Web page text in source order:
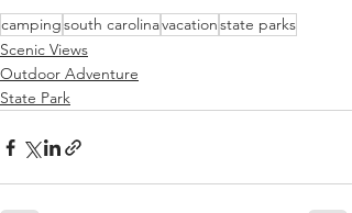
campingsouth carolinavacationstate parks
Scenic Views
Outdoor Adventure
State Park